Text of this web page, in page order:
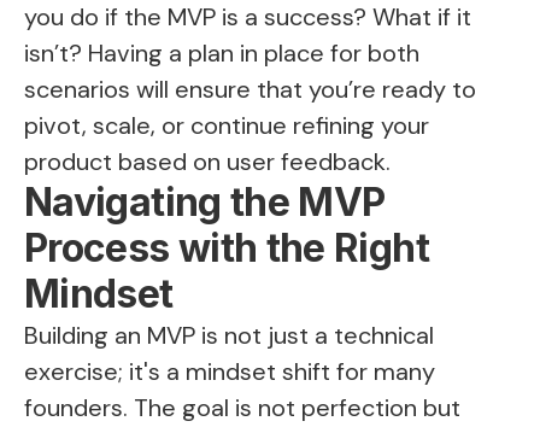
you do if the MVP is a success? What if it
isn’t? Having a plan in place for both
scenarios will ensure that you’re ready to
pivot, scale, or continue refining your
product based on user feedback.
Navigating the MVP
Process with the Right
Mindset
Building an MVP is not just a technical
exercise; it's a mindset shift for many
founders. The goal is not perfection but